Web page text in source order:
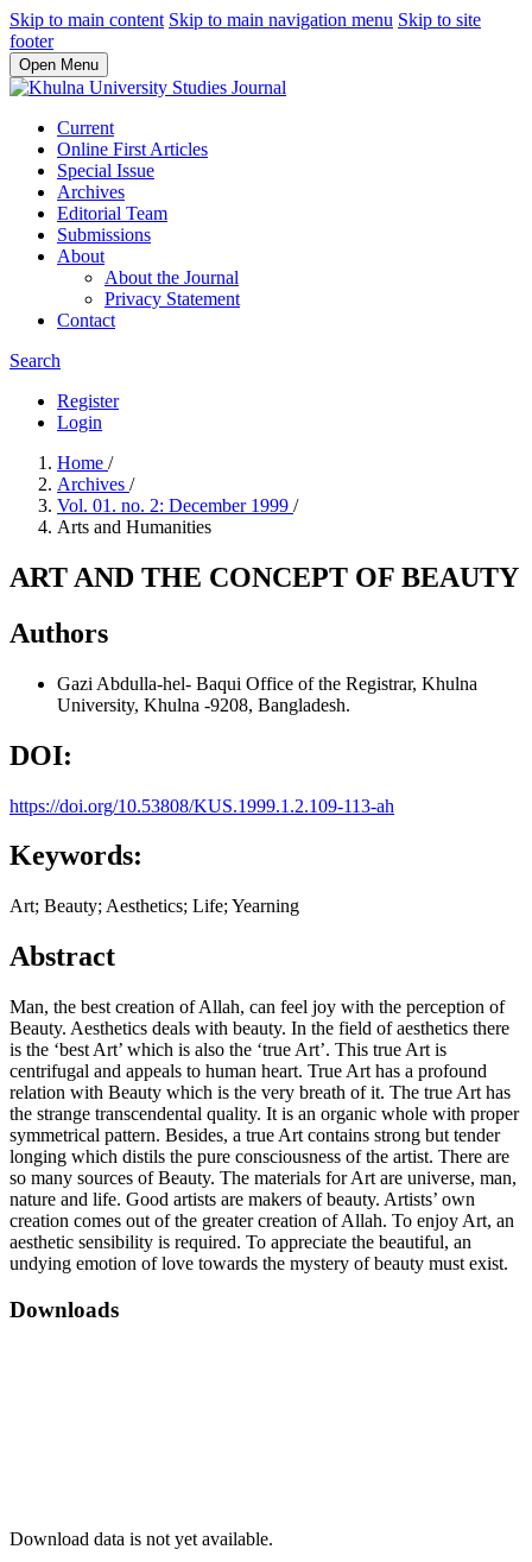
Skip to main content Skip to main navigation menu Skip to site
footer
Open Menu
Current
Online First Articles
Special Issue
Archives
Editorial Team
Submissions
About
About the Journal
Privacy Statement
Contact
Search
Register
Login
Home /
Archives /
Vol. 01. no. 2: December 1999 /
Arts and Humanities
ART AND THE CONCEPT OF BEAUTY
Authors
Gazi Abdulla-hel- Baqui Office of the Registrar, Khulna
University, Khulna -9208, Bangladesh.
DOI:
https://doi.org/10.53808/KUS.1999.1.2.109-113-ah
Keywords:
Art; Beauty; Aesthetics; Life; Yearning
Abstract
Man, the best creation of Allah, can feel joy with the perception of
Beauty. Aesthetics deals with beauty. In the field of aesthetics there
is the ‘best Art’ which is also the ‘true Art’. This true Art is
centrifugal and appeals to human heart. True Art has a profound
relation with Beauty which is the very breath of it. The true Art has
the strange transcendental quality. It is an organic whole with proper
symmetrical pattern. Besides, a true Art contains strong but tender
longing which distils the pure consciousness of the artist. There are
so many sources of Beauty. The materials for Art are universe, man,
nature and life. Good artists are makers of beauty. Artists’ own
creation comes out of the greater creation of Allah. To enjoy Art, an
aesthetic sensibility is required. To appreciate the beautiful, an
undying emotion of love towards the mystery of beauty must exist.
Downloads
Download data is not yet available.